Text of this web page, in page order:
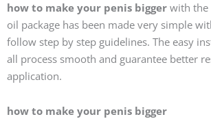
how to make your penis bigger with the
oil package has been made very simple
follow step by step guidelines. The easy
all process smooth and guarantee better
application.
how to make your penis bigger